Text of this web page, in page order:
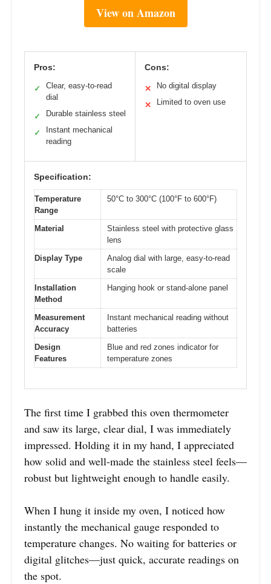
View on Amazon
Pros:
✓
Clear, easy-to-read
dial
✓ Durable stainless steel
✓
Instant mechanical
reading
Cons:
✕ No digital display
✕ Limited to oven use
Specification:
Temperature
Range
50°C to 300°C (100°F to 600°F)
Material
Stainless steel with protective glass
lens
Display Type
Analog dial with large, easy-to-read
scale
Installation
Method
Hanging hook or stand-alone panel
Measurement
Accuracy
Instant mechanical reading without
batteries
Design
Features
Blue and red zones indicator for
temperature zones
The first time I grabbed this oven thermometer
and saw its large, clear dial, I was immediately
impressed. Holding it in my hand, I appreciated
how solid and well-made the stainless steel feels—
robust but lightweight enough to handle easily.
When I hung it inside my oven, I noticed how
instantly the mechanical gauge responded to
temperature changes. No waiting for batteries or
digital glitches—just quick, accurate readings on
the spot.